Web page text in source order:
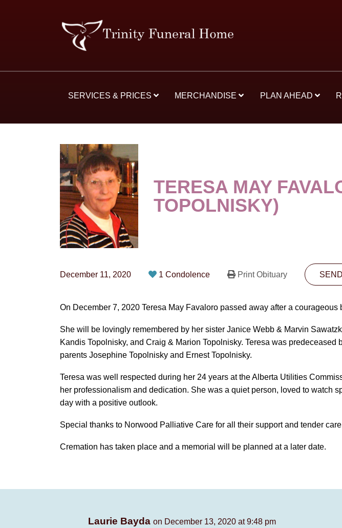
SERVICES & PRICES MERCHANDISE PLAN AHEAD
TERESA MAY
TOPOLNISKY)
December 11, 2020 1 Condolence Print Obituary
On December 7, 2020 Teresa May Favaloro passed away after a courageous
She will be lovingly remembered by her sister Janice Webb & Marvin
Kandis Topolnisky, and Craig & Marion Topolnisky. Teresa was predeceased
parents Josephine Topolnisky and Ernest Topolnisky.
Teresa was well respected during her 24 years at the Alberta Utilities
her professionalism and dedication. She was a quiet person, loved to watch
day with a positive outlook.
Special thanks to Norwood Palliative Care for all their support and tender
Cremation has taken place and a memorial will be planned at a later date.
Laurie Bayda on December 13, 2020 at 9:48 pm